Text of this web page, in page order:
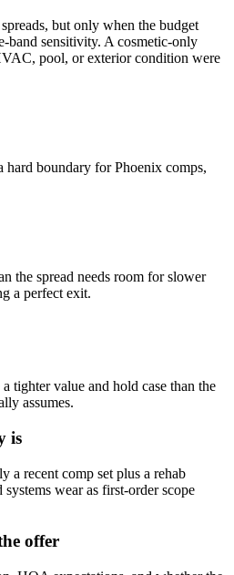
but only when the budget
band sensitivity. A cosmetic-only
pool, or exterior condition were
hard boundary for Phoenix comps,
the spread needs room for slower
a perfect exit.
tighter value and hold case than the
assumes.
is
a recent comp set plus a rehab
wear as first-order scope
offer